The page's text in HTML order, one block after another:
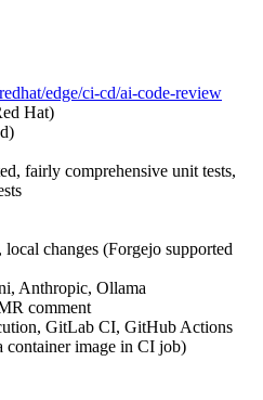
edge/ci-cd/ai-code-review
Hat)
fairly comprehensive unit tests,
changes (Forgejo supported
Anthropic, Ollama
comment
GitLab CI, GitHub Actions
container image in CI job)